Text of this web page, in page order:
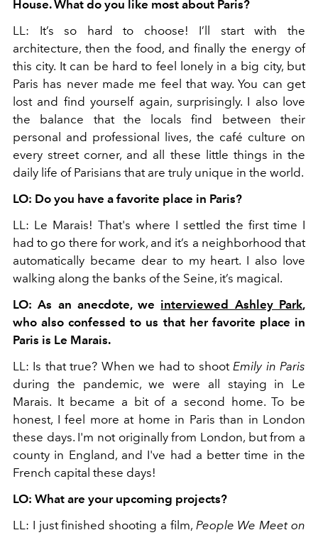
House. What do you like most about Paris?
LL: It’s so hard to choose! I’ll start with the
architecture, then the food, and finally the energy of
this city. It can be hard to feel lonely in a big city, but
Paris has never made me feel that way. You can get
lost and find yourself again, surprisingly. I also love
the balance that the locals find between their
personal and professional lives, the café culture on
every street corner, and all these little things in the
daily life of Parisians that are truly unique in the world.
LO: Do you have a favorite place in Paris?
LL: Le Marais! That's where I settled the first time I
had to go there for work, and it’s a neighborhood that
automatically became dear to my heart. I also love
walking along the banks of the Seine, it’s magical.
LO: As an anecdote, we interviewed Ashley Park,
who also confessed to us that her favorite place in
Paris is Le Marais.
LL: Is that true? When we had to shootEmily in Paris
during the pandemic, we were all staying in Le
Marais. It became a bit of a second home. To be
honest, I feel more at home in Paris than in London
these days. I'm not originally from London, but from a
county in England, and I've had a better time in the
French capital these days!
LO: What are your upcoming projects?
LL: I just finished shooting a film, People We Meet on